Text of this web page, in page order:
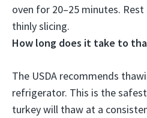
oven for 20–25 minutes.
thinly slicing.
How long does it take to
The USDA recommends
refrigerator. This is the
turkey will thaw at a